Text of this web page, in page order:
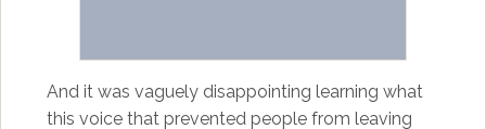
And it was vaguely disappointing learning what
this voice that prevented people from leaving